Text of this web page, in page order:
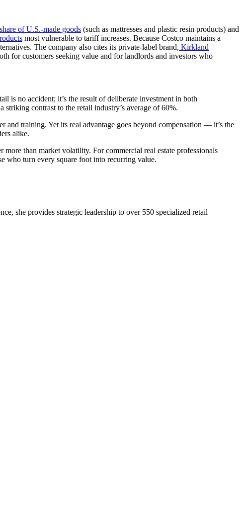
of U.S.-made goods (such as mattresses and plastic resin products) and
most vulnerable to tariff increases. Because Costco maintains a
The company also cites its private-label brand, Kirkland
for customers seeking value and for landlords and investors who
is no accident; it’s the result of deliberate investment in both
striking contrast to the retail industry’s average of 60%.
and training. Yet its real advantage goes beyond compensation — it’s the
alike.
than market volatility. For commercial real estate professionals
who turn every square foot into recurring value.
she provides strategic leadership to over 550 specialized retail